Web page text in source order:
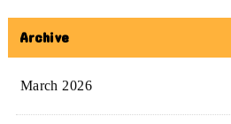
Archive
March 2026